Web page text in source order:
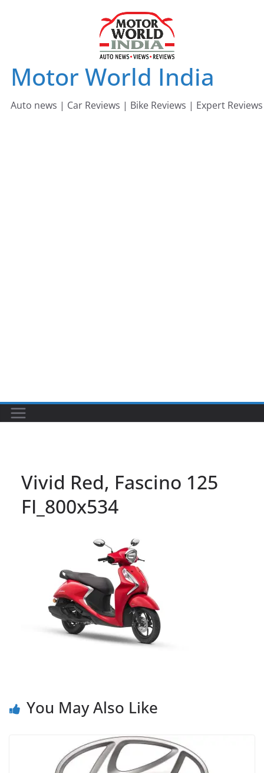
Motor World India
Auto news | Car Reviews | Bike Reviews | Expert Reviews
Vivid Red, Fascino 125
FI_800x534
You May Also Like